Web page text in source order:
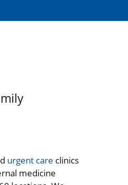
urgent care clinics
medicine